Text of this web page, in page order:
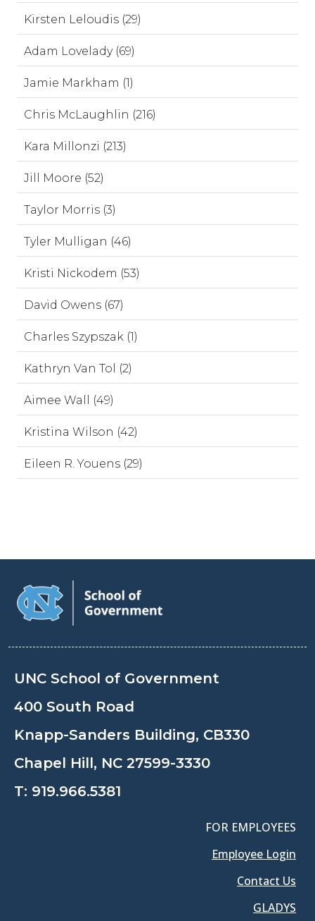
Kirsten Leloudis (29)
Adam Lovelady (69)
Jamie Markham (1)
Chris McLaughlin (216)
Kara Millonzi (213)
Jill Moore (52)
Taylor Morris (3)
Tyler Mulligan (46)
Kristi Nickodem (53)
David Owens (67)
Charles Szypszak (1)
Kathryn Van Tol (2)
Aimee Wall (49)
Kristina Wilson (42)
Eileen R. Youens (29)
UNC School of Government
400 South Road
Knapp-Sanders Building, CB330
Chapel Hill, NC 27599-3330
T: 919.966.5381
FOR EMPLOYEES
Employee Login
Contact Us
GLADYS